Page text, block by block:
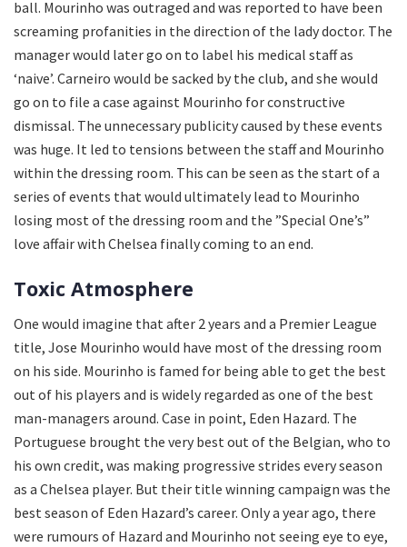
ball. Mourinho was outraged and was reported to have been
screaming profanities in the direction of the lady doctor. The
manager would later go on to label his medical staff as
‘naive’. Carneiro would be sacked by the club, and she would
go on to file a case against Mourinho for constructive
dismissal. The unnecessary publicity caused by these events
was huge. It led to tensions between the staff and Mourinho
within the dressing room. This can be seen as the start of a
series of events that would ultimately lead to Mourinho
losing most of the dressing room and the ”Special One’s”
love affair with Chelsea finally coming to an end.
Toxic Atmosphere
One would imagine that after 2 years and a Premier League
title, Jose Mourinho would have most of the dressing room
on his side. Mourinho is famed for being able to get the best
out of his players and is widely regarded as one of the best
man-managers around. Case in point, Eden Hazard. The
Portuguese brought the very best out of the Belgian, who to
his own credit, was making progressive strides every season
as a Chelsea player. But their title winning campaign was the
best season of Eden Hazard’s career. Only a year ago, there
were rumours of Hazard and Mourinho not seeing eye to eye,